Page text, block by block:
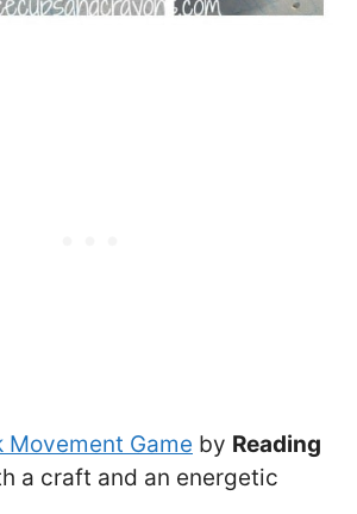
Movement Game by Reading
a craft and an energetic